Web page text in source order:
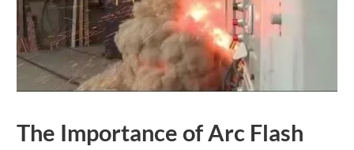
The Importance of Arc Flash